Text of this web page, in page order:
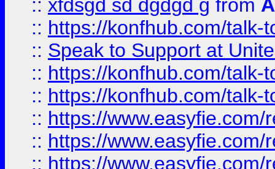
:: xfdsgd sd dgdgd g from
:: https://konfhub.com/talk-
:: Speak to Support at
:: https://konfhub.com/talk-
:: https://konfhub.com/talk-
:: https://
:: https://
:: https://